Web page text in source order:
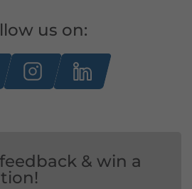
us on:
& win a